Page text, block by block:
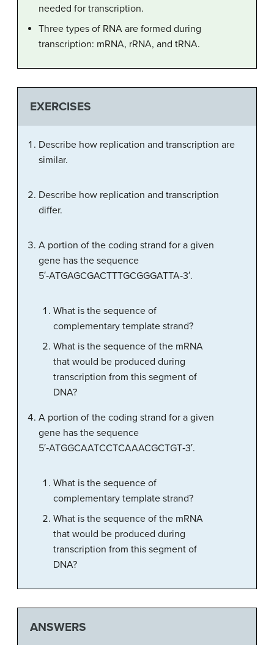
needed for transcription.
Three types of RNA are formed during
transcription: mRNA, rRNA, and tRNA.
EXERCISES
Describe how replication and transcription are
similar.
Describe how replication and transcription
differ.
A portion of the coding strand for a given
gene has the sequence
5′‑ATGAGCGACTTTGCGGGATTA‑3′.
What is the sequence of
complementary template strand?
What is the sequence of the mRNA
that would be produced during
transcription from this segment of
DNA?
A portion of the coding strand for a given
gene has the sequence
5′‑ATGGCAATCCTCAAACGCTGT‑3′.
What is the sequence of
complementary template strand?
What is the sequence of the mRNA
that would be produced during
transcription from this segment of
DNA?
ANSWERS